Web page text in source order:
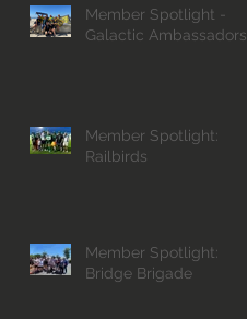
Member Spotlight -
Galactic Ambassadors
Member Spotlight:
Railbirds
Member Spotlight:
Bridge Brigade